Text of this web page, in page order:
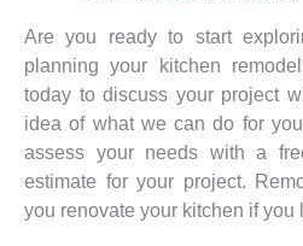
Are you ready to start
planning your kitchen
today to discuss your project
idea of what we can do for
assess your needs with a
estimate for your project.
you renovate your kitchen if you